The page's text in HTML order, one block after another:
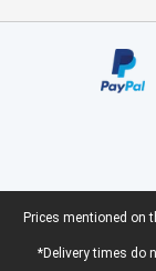
Legal footer
Prices mentioned on
*Delivery times do